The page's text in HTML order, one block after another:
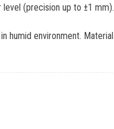
(precision up to ±1 mm).
humid environment. Material